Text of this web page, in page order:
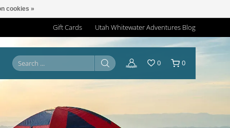
Gift Cards Utah Whitewater Adventures Blog
0 0
cookies »